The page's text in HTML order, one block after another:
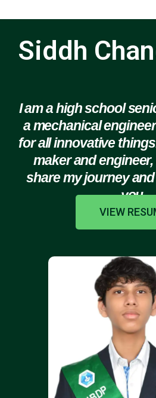
Siddh
I am a high school
a mechanical
for all innovative
maker and
share my journey
you.
VIEW